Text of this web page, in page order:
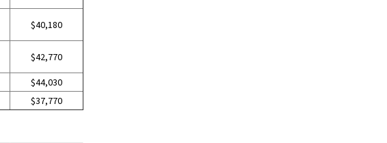
$40,180
$42,770
$44,030
$37,770